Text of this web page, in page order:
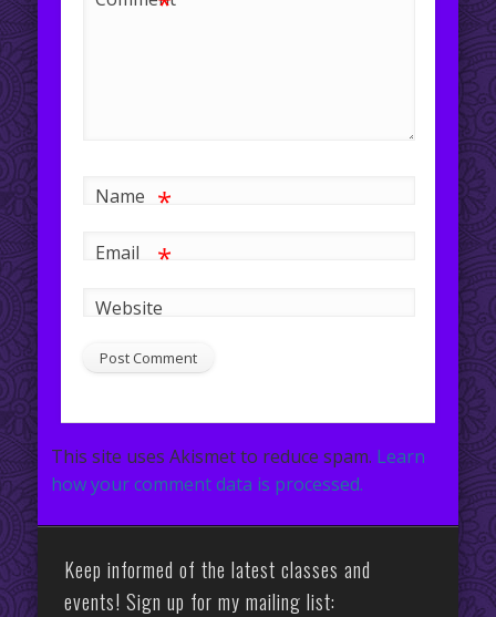
Name *
Email *
Website
This site uses Akismet to reduce spam. Learn
how your comment data is processed.
Keep informed of the latest classes and
events! Sign up for my mailing list: